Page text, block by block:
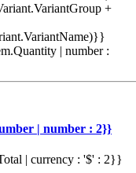
+
| number :
| number : 2}}
| currency : '$' : 2}}